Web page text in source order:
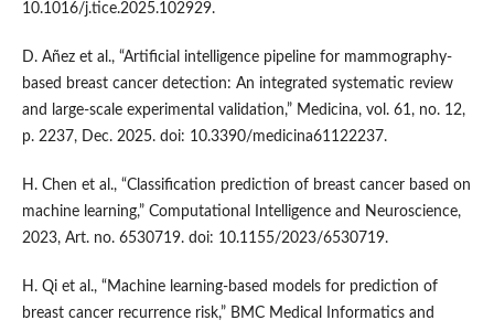
10.1016/j.tice.2025.102929.
D. Añez et al., “Artificial intelligence pipeline for mammography-
based breast cancer detection: An integrated systematic review
and large-scale experimental validation,” Medicina, vol. 61, no. 12,
p. 2237, Dec. 2025. doi: 10.3390/medicina61122237.
H. Chen et al., “Classification prediction of breast cancer based on
machine learning,” Computational Intelligence and Neuroscience,
2023, Art. no. 6530719. doi: 10.1155/2023/6530719.
H. Qi et al., “Machine learning-based models for prediction of
breast cancer recurrence risk,” BMC Medical Informatics and